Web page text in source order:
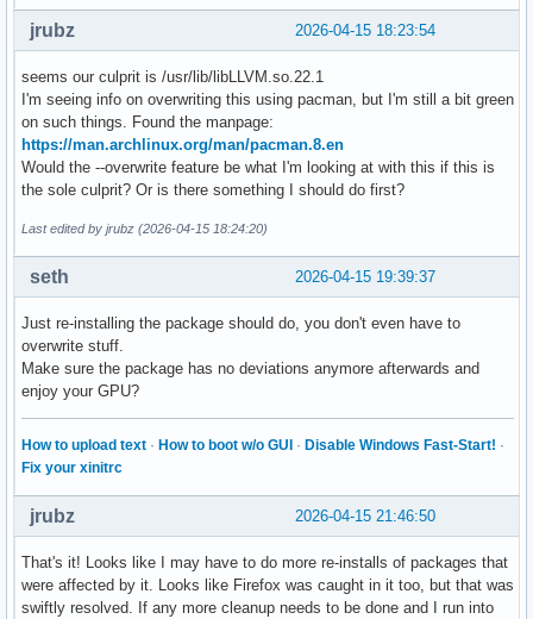
2026-04-15 18:23:54
jrubz
seems our culprit is /usr/lib/libLLVM.so.22.1
I'm seeing info on overwriting this using pacman, but I'm still a bit green
on such things. Found the manpage:
https://man.archlinux.org/man/pacman.8.en
Would the --overwrite feature be what I'm looking at with this if this is
the sole culprit? Or is there something I should do first?
Last edited by jrubz (2026-04-15 18:24:20)
2026-04-15 19:39:37
seth
Just re-installing the package should do, you don't even have to
overwrite stuff.
Make sure the package has no deviations anymore afterwards and
enjoy your GPU?
How to upload text · How to boot w/o GUI · Disable Windows Fast-Start! ·
Fix your xinitrc
2026-04-15 21:46:50
jrubz
That's it! Looks like I may have to do more re-installs of packages that
were affected by it. Looks like Firefox was caught in it too, but that was
swiftly resolved. If any more cleanup needs to be done and I run into